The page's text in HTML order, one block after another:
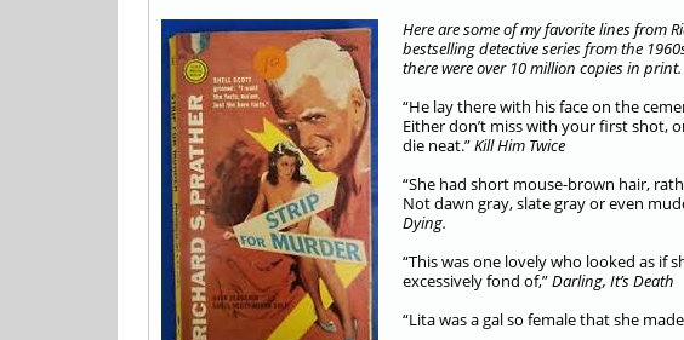
Here are some of my favorite lines from
bestselling detective series from the
there were over 10 million copies in print.
“He lay there with his face on the
Either don’t miss with your first shot,
die neat.”Kill Him Twice
“She had short mouse-brown hair,
Not dawn gray, slate gray or even
Dying.
“This was one lovely who looked as if
excessively fond of,”Darling, It’s Death
“Lita was a gal so female that she